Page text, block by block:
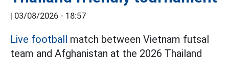
03/08/2026 - 18:57
Live football match between Vietnam futsal
team and Afghanistan at the 2026 Thailand